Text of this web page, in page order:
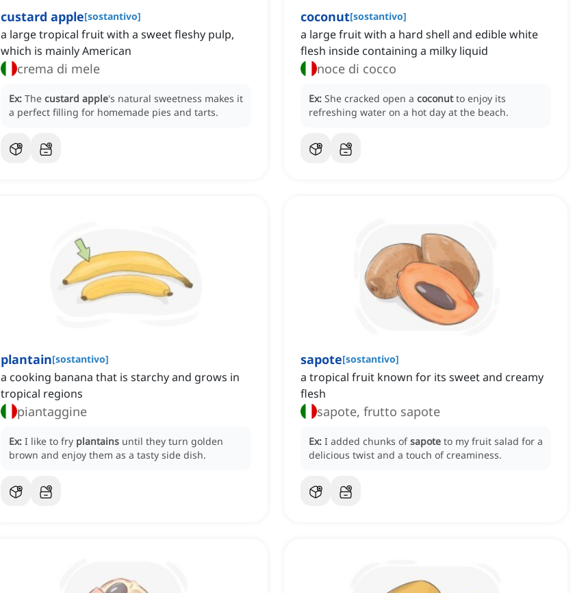
custard apple[sostantivo]
a large tropical fruit with a sweet fleshy pulp,
which is mainly American
crema di mele
Ex: The custard apple's natural sweetness makes it
a perfect filling for homemade pies and tarts.
coconut[sostantivo]
a large fruit with a hard shell and edible white
flesh inside containing a milky liquid
noce di cocco
Ex: She cracked open a coconut to enjoy its
refreshing water on a hot day at the beach.
plantain[sostantivo]
a cooking banana that is starchy and grows in
tropical regions
piantaggine
Ex: I like to fry plantains until they turn golden
brown and enjoy them as a tasty side dish.
sapote[sostantivo]
a tropical fruit known for its sweet and creamy
flesh
sapote, frutto sapote
Ex: I added chunks ofsapote to my fruit salad for a
delicious twist and a touch of creaminess.